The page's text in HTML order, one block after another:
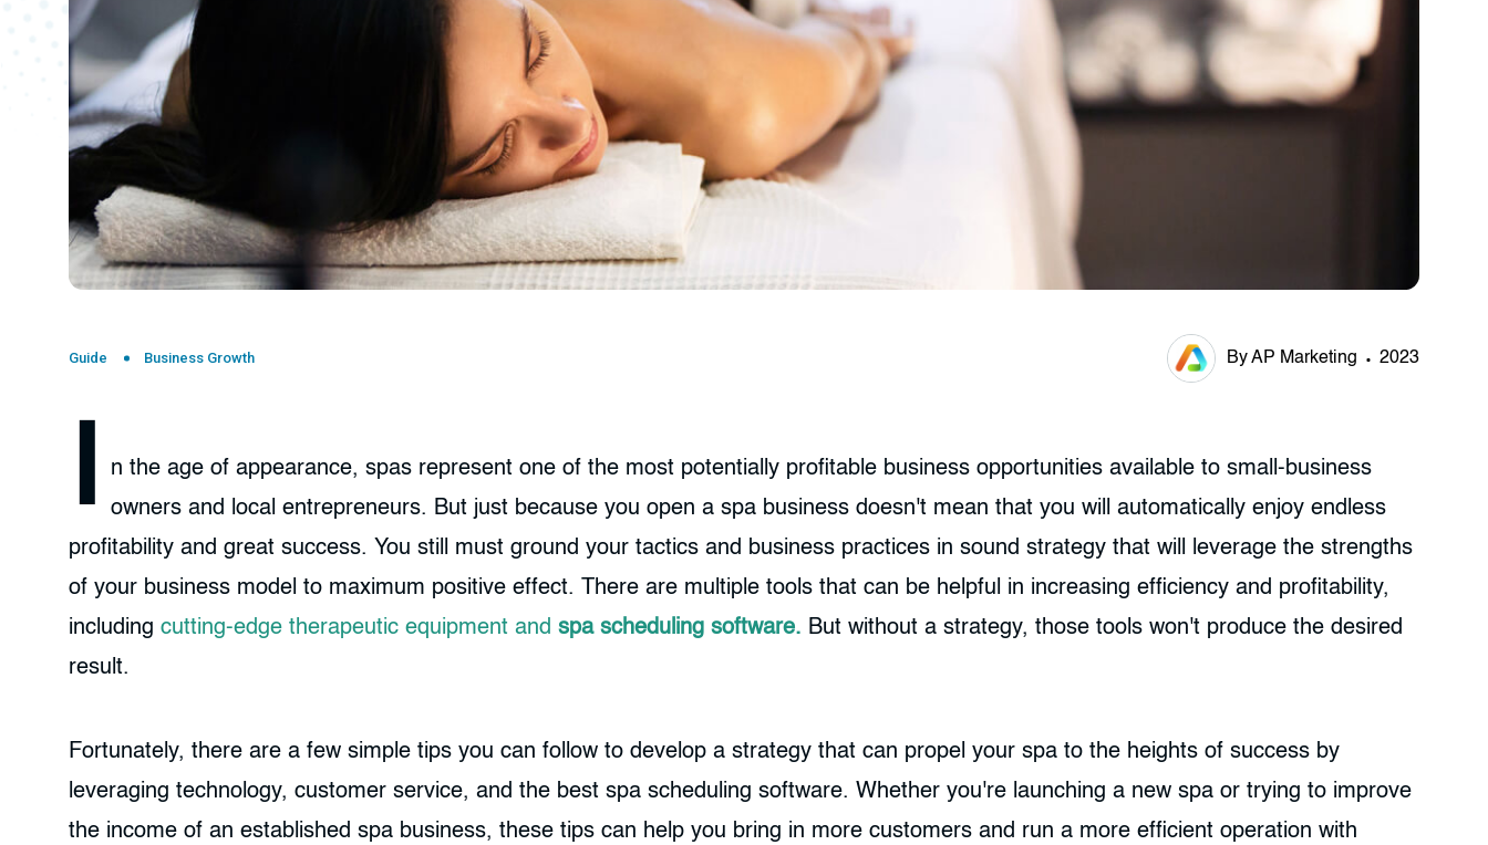
Guide Business Growth By AP Marketing 2023
I
n the age of appearance, spas represent one of the most potentially profitable business opportunities available to small-business
owners and local entrepreneurs. But just because you open a spa business doesn't mean that you will automatically enjoy endless
profitability and great success. You still must ground your tactics and business practices in sound strategy that will leverage the strengths
of your business model to maximum positive effect. There are multiple tools that can be helpful in increasing efficiency and profitability,
including cutting-edge therapeutic equipment and spa scheduling software. But without a strategy, those tools won't produce the desired
result.
Fortunately, there are a few simple tips you can follow to develop a strategy that can propel your spa to the heights of success by
leveraging technology, customer service, and the best spa scheduling software. Whether you're launching a new spa or trying to improve
the income of an established spa business, these tips can help you bring in more customers and run a more efficient operation with